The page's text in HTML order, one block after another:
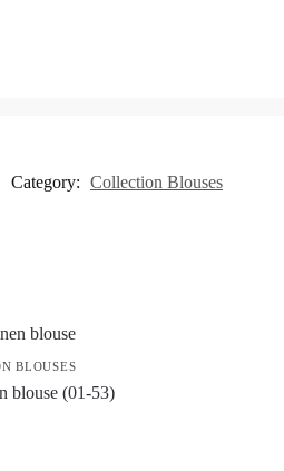
Category: Collection Blouses
BLOUSES
blouse (01-53)